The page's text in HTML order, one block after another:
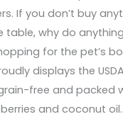
If you don’t buy
table, why do
for the pet’s
displays the
free and packed
and coconut oil.